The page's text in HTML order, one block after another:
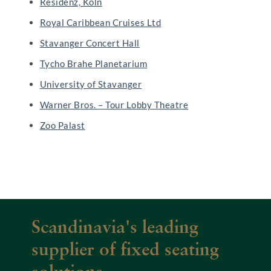
Royal Caribbean Cruises Ltd
Stavanger Concert Hall
Tycho Brahe Planetarium
University of Stavanger
Warner Bros. – Tour Lobby Theatre
Zoo Palast
Scandinavia's leading
supplier of fixed seating